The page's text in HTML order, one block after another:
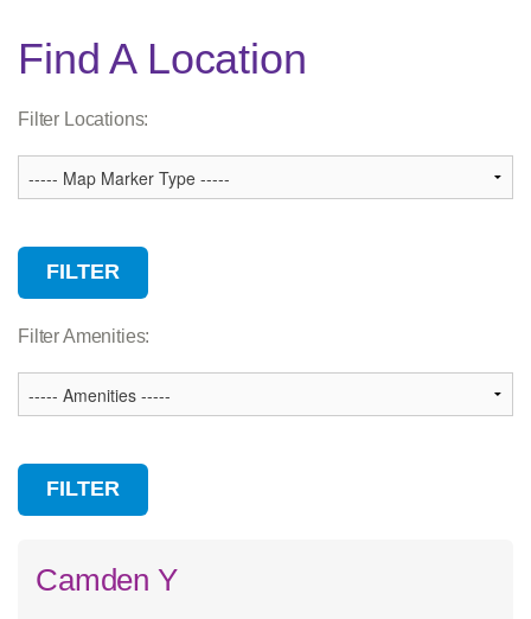
Legend
Branch
Camp
Child Care
Find A Location
Filter Locations:
Filter Amenities:
Camden Y